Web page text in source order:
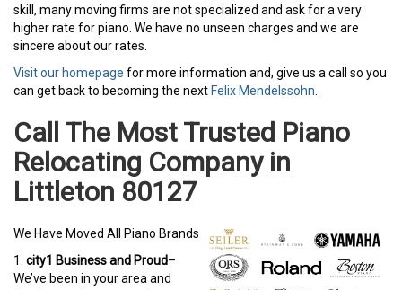
skill, many moving firms are not specialized and ask for a very
higher rate for piano. We have no unseen charges and we are
sincere about our rates.
Visit our homepage for more information and, give us a call so you
can get back to becoming the next Felix Mendelssohn
Call The Most Trusted Piano
Relocating Company in
Littleton 80127
We Have Moved All Piano Brands
1. city1 Business and Proud–
We’ve been in your area and